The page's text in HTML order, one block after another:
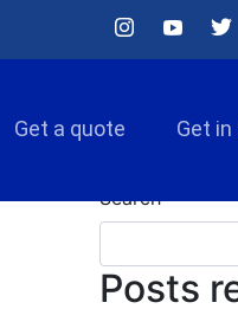
Get a quote Get
Search
Posts